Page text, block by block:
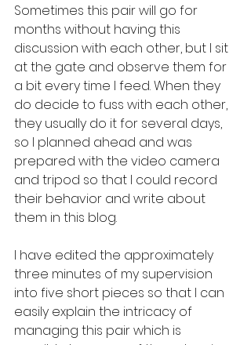
Sometimes this pair will go for
months without having this
discussion with each other, but I sit
at the gate and observe them for
a bit every time I feed. When they
do decide to fuss with each other,
they usually do it for several days,
so I planned ahead and was
prepared with the video camera
and tripod so that I could record
their behavior and write about
them in this blog.
I have edited the approximately
three minutes of my supervision
into five short pieces so that I can
easily explain the intricacy of
managing this pair which is